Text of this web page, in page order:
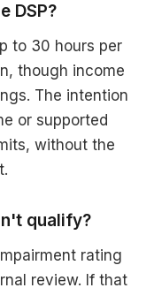
DSP?
to 30 hours per
though income
The intention
or supported
without the
qualify?
rating
review. If that